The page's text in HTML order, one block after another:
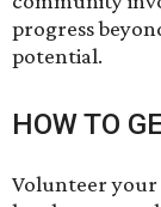
progress
potential.
HOW TO
Volunteer